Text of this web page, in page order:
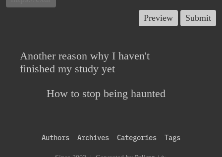
Another reason why I haven't
finished my study yet
How to stop being haunted
Authors Archives Categories Tags